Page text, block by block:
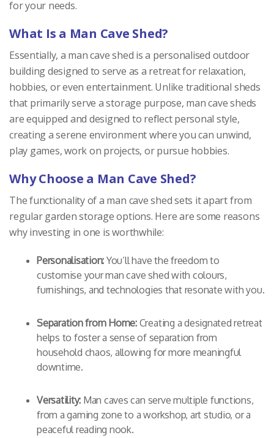
for your needs.
What Is a Man Cave Shed?
Essentially, a man cave shed is a personalised outdoor
building designed to serve as a retreat for relaxation,
hobbies, or even entertainment. Unlike traditional sheds
that primarily serve a storage purpose, man cave sheds
are equipped and designed to reflect personal style,
creating a serene environment where you can unwind,
play games, work on projects, or pursue hobbies.
Why Choose a Man Cave Shed?
The functionality of a man cave shed sets it apart from
regular garden storage options. Here are some reasons
why investing in one is worthwhile:
Personalisation: You’ll have the freedom to
customise your man cave shed with colours,
furnishings, and technologies that resonate with you.
Separation from Home:Creating a designated retreat
helps to foster a sense of separation from
household chaos, allowing for more meaningful
downtime.
Versatility: Man caves can serve multiple functions,
from a gaming zone to a workshop, art studio, or a
peaceful reading nook.